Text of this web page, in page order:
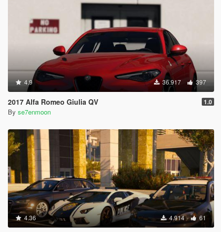
4.9 36.917 397
2017 Alfa Romeo Giulia QV 1.0
By se7enmoon
4.36 4.914 61